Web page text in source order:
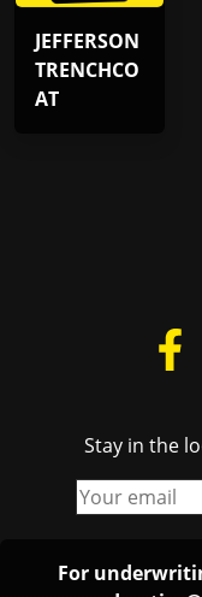
JEFFERSON
TRENCHCO
AT
Stay in the
For